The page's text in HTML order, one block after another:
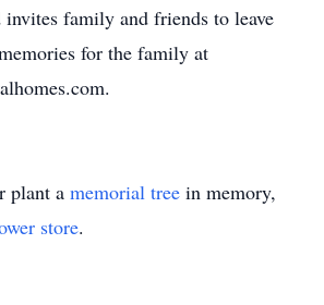
invites family and friends to leave
for the family at
plant a memorial tree in memory,
store.